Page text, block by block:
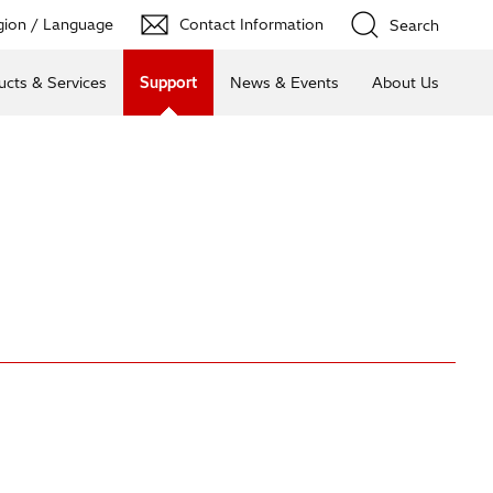
/ Language Contact Information Search
& Services Support News & Events About Us